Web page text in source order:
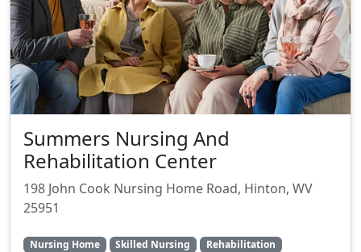
Summers Nursing And
Rehabilitation Center
198 John Cook Nursing Home Road, Hinton, WV
25951
Nursing Home Skilled Nursing Rehabilitation